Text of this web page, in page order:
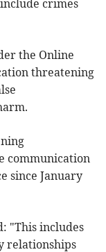
crimes
the Online
threatening
communication
since January
"This includes
relationships